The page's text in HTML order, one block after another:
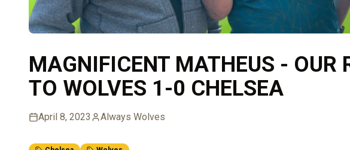
MAGNIFICENT MATHEUS - OUR
TO WOLVES 1-0 CHELSEA
April 8, 2023 Always Wolves